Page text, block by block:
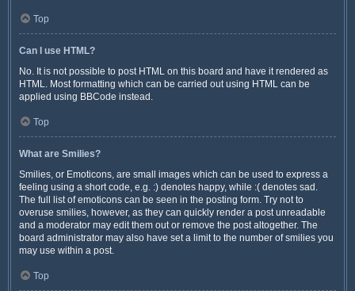
Top
Can I use HTML?
No. It is not possible to post HTML on this board and have it rendered as
HTML. Most formatting which can be carried out using HTML can be
applied using BBCode instead.
Top
What are Smilies?
Smilies, or Emoticons, are small images which can be used to express a
feeling using a short code, e.g. :) denotes happy, while :( denotes sad.
The full list of emoticons can be seen in the posting form. Try not to
overuse smilies, however, as they can quickly render a post unreadable
and a moderator may edit them out or remove the post altogether. The
board administrator may also have set a limit to the number of smilies you
may use within a post.
Top